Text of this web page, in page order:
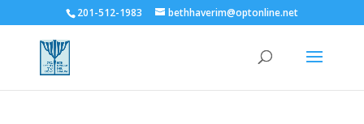
201-512-1983 bethhaverim@optonline.net